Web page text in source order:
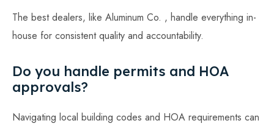
The best dealers, like Aluminum Co. , handle everything in-
house for consistent quality and accountability.
Do you handle permits and HOA
approvals?
Navigating local building codes and HOA requirements can